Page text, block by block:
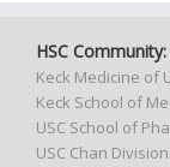
HSC Community:
Keck Medicine of
Keck School of
USC School of
USC Chan